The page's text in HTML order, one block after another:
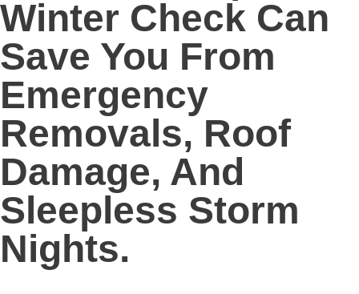
Winter Check Can
Save You From
Emergency
Removals, Roof
Damage, And
Sleepless Storm
Nights.